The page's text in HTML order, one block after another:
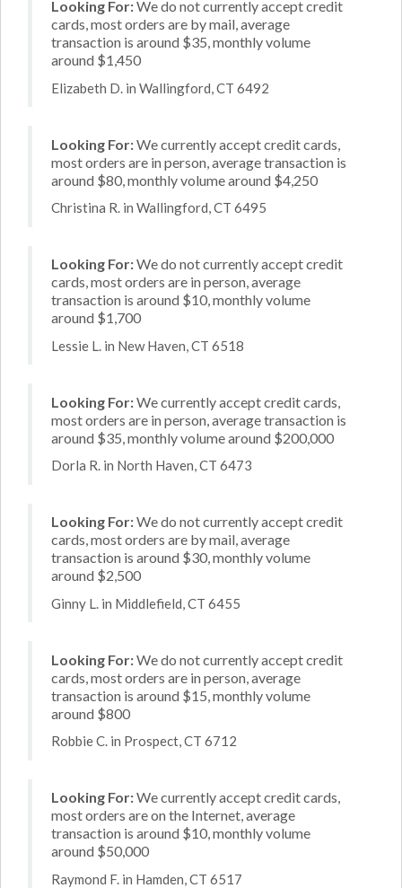
Looking For:We do not currently accept credit
cards, most orders are by mail, average
transaction is around $35, monthly volume
around $1,450
Elizabeth D. in Wallingford, CT 6492
Looking For:We currently accept credit cards,
most orders are in person, average transaction is
around $80, monthly volume around $4,250
Christina R. in Wallingford, CT 6495
Looking For:We do not currently accept credit
cards, most orders are in person, average
transaction is around $10, monthly volume
around $1,700
Lessie L. in New Haven, CT 6518
Looking For:We currently accept credit cards,
most orders are in person, average transaction is
around $35, monthly volume around $200,000
Dorla R. in North Haven, CT 6473
Looking For:We do not currently accept credit
cards, most orders are by mail, average
transaction is around $30, monthly volume
around $2,500
Ginny L. in Middlefield, CT 6455
Looking For:We do not currently accept credit
cards, most orders are in person, average
transaction is around $15, monthly volume
around $800
Robbie C. in Prospect, CT 6712
Looking For:We currently accept credit cards,
most orders are on the Internet, average
transaction is around $10, monthly volume
around $50,000
Raymond F. in Hamden, CT 6517